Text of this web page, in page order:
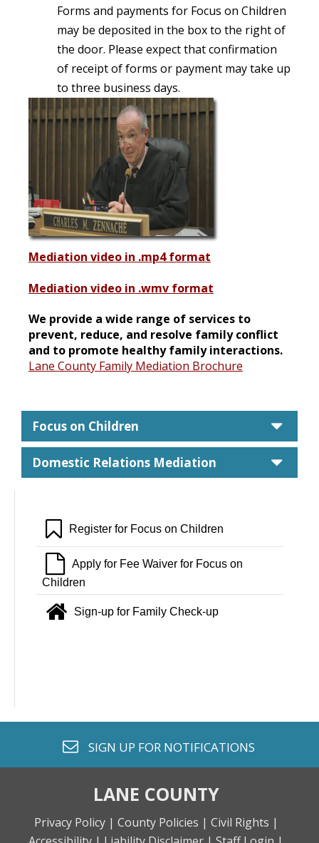
Forms and payments for Focus on Children
may be deposited in the box to the right of
the door. Please expect that confirmation
of receipt of forms or payment may take up
to three business days.
Mediation video in .mp4 format
Mediation video in .wmv format
We provide a wide range of services to
prevent, reduce, and resolve family conflict
and to promote healthy family interactions.
Lane County Family Mediation Brochure
Focus on Children
Domestic Relations Mediation
bookmark o
Register for Focus on Children
file o
Apply for Fee Waiver for Focus on
Children
home
Sign-up for Family Check-up
envelope o
SIGN UP FOR NOTIFICATIONS
LANE COUNTY
Privacy Policy | County Policies | Civil Rights |